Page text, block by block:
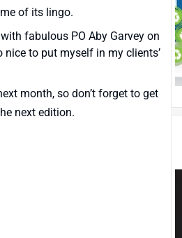
of its lingo.
fabulous PO Aby Garvey on
to put myself in my clients’
month, so don’t forget to get
next edition.